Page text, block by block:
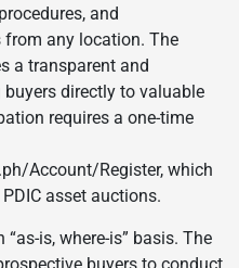
and
from any location. The
a transparent and
directly to valuable
requires a one-time
Account/Register, which
asset auctions.
is, where-is” basis. The